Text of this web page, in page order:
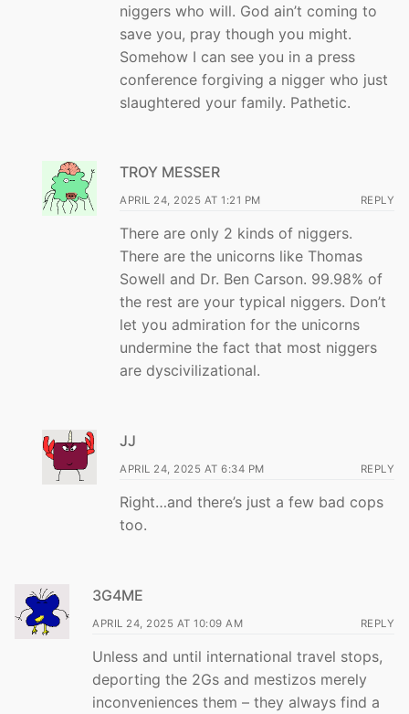
niggers who will. God ain’t coming to
save you, pray though you might.
Somehow I can see you in a press
conference forgiving a nigger who just
slaughtered your family. Pathetic.
TROY MESSER
APRIL 24, 2025 AT 1:21 PM REPLY
There are only 2 kinds of niggers.
There are the unicorns like Thomas
Sowell and Dr. Ben Carson. 99.98% of
the rest are your typical niggers. Don’t
let you admiration for the unicorns
undermine the fact that most niggers
are dyscivilizational.
JJ
APRIL 24, 2025 AT 6:34 PM REPLY
Right…and there’s just a few bad cops
too.
3G4ME
APRIL 24, 2025 AT 10:09 AM REPLY
Unless and until international travel stops,
deporting the 2Gs and mestizos merely
inconveniences them – they always find a